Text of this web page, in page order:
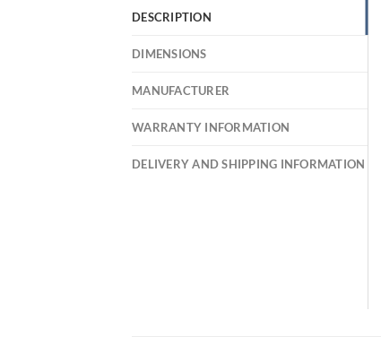
DESCRIPTION
DIMENSIONS
MANUFACTURER
WARRANTY INFORMATION
DELIVERY AND SHIPPING INFORMATION